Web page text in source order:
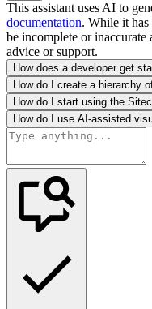
This assistant uses AI to
documentation. While it has
be incomplete or
advice or support.
How does a developer get
How do I create a hierarchy
How do I start using the
How do I use AI-assisted